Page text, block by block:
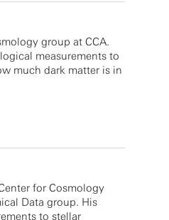
group at CCA.
measurements to
much dark matter is in
for Cosmology
Data group. His
to stellar